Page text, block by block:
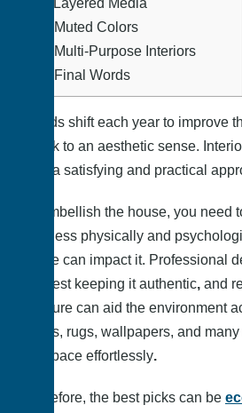
Layered Media
Muted Colors
Multi-Purpose Interiors
Final Words
Trends shift each year to improve
speak to an aesthetic sense.
offer a satisfying and practical
To embellish the house, you need
wellness physically and
space can impact it. Professional
suggest keeping it authentic, and
furniture can aid the environment
colors, rugs, wallpapers, and
the space effortlessly.
Therefore, the best picks can be